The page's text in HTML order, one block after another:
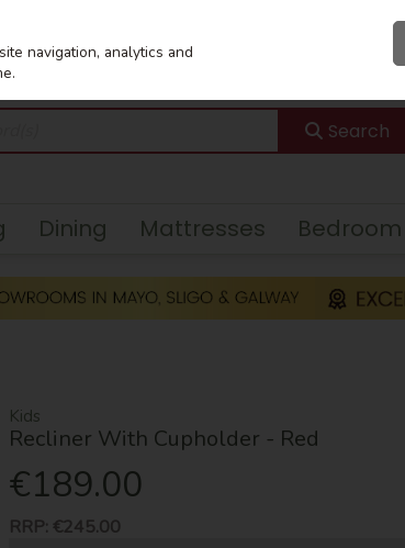
Search
Dining Mattresses Bedroom
Kids
Recliner With Cupholder - Red
€189.00
RRP: €245.00
navigation, analytics and